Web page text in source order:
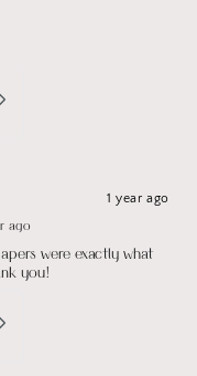
1 year ago
ago
were exactly what
you!